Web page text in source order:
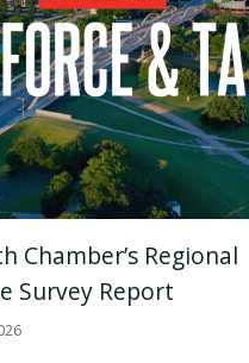
Chamber’s Regional
Survey Report